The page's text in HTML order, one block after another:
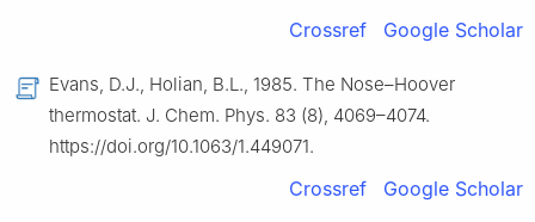
Crossref Google Scholar
Evans, D.J., Holian, B.L., 1985. The Nose–Hoover
thermostat. J. Chem. Phys. 83 (8), 4069–4074.
https://doi.org/10.1063/1.449071.
Crossref Google Scholar